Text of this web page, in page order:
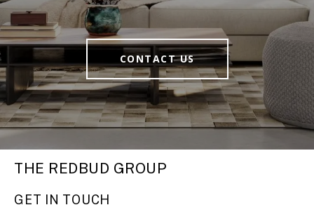
CONTACT US
THE REDBUD GROUP
GET IN TOUCH